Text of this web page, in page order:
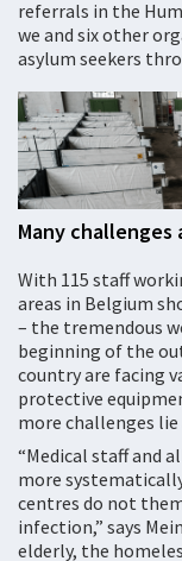
referrals in the
we and six other
asylum seekers
Many challenges
With 115 staff
areas in Belgium
– the tremendous
beginning of the
country are facing
protective
more challenges lie
“Medical staff and
more
centres do not
infection,” says
elderly, the